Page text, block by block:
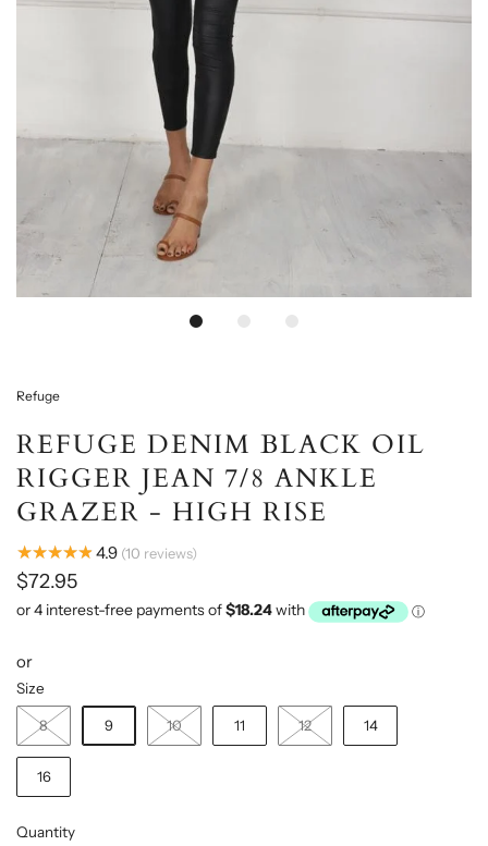
Refuge
REFUGE DENIM BLACK OIL
RIGGER JEAN 7/8 ANKLE
GRAZER - HIGH RISE
★★★★★ 4.9 10 reviews
$72.95
or
Size
8 9 10 11 12 14
16
Quantity